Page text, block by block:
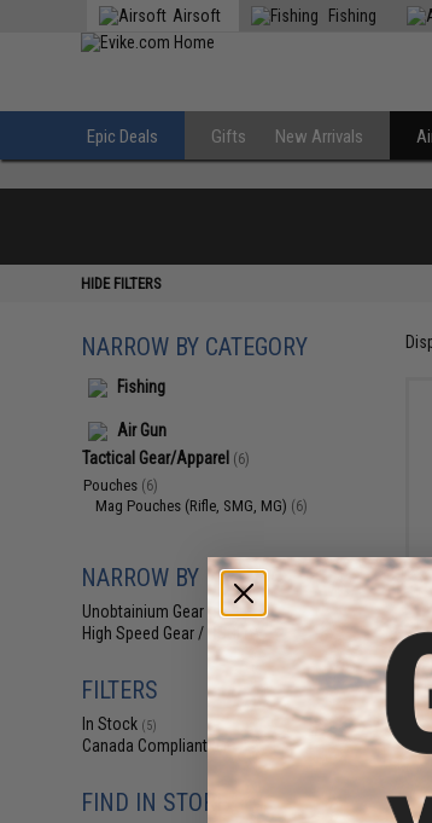
Airsoft Fishing
Epic Deals Gifts New Arrivals
HIDE FILTERS
NARROW BY CATEGORY
Fishing
Air Gun
Tactical Gear/Apparel (6)
Pouches (6)
Mag Pouches (Rifle, SMG, MG) (6)
NARROW BY BRAND
Unobtainium Gear (5)
High Speed Gear / HSGI(1)
FILTERS
In Stock (5)
Canada Compliant(6)
FIND IN STORE